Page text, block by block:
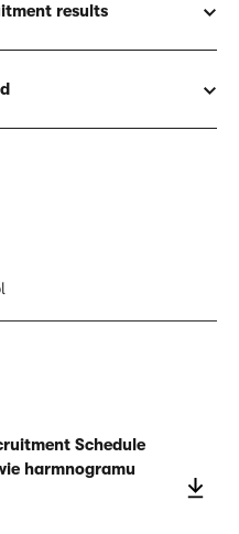
results
Schedule
harmnogramu